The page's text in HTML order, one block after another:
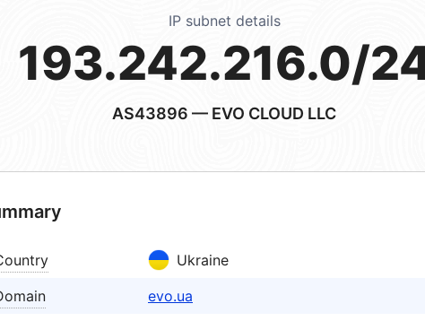
IP subnet details
193.242.216.0/
AS43896 — EVO CLOUD LLC
Ukraine
evo.ua